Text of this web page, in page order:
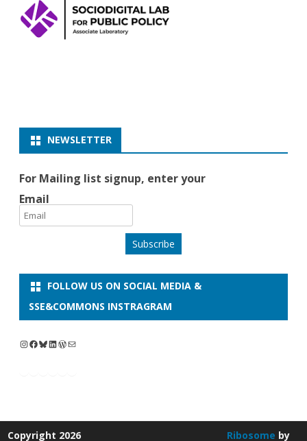
NEWSLETTER
For Mailing list signup, enter your
Email
Subscribe
FOLLOW US ON SOCIAL MEDIA &
SSE&COMMONS INSTRAGRAM
Instagram
Facebook
Bluesky
LinkedIn
WordPress
Mail
Copyright 2026 Ribosome by